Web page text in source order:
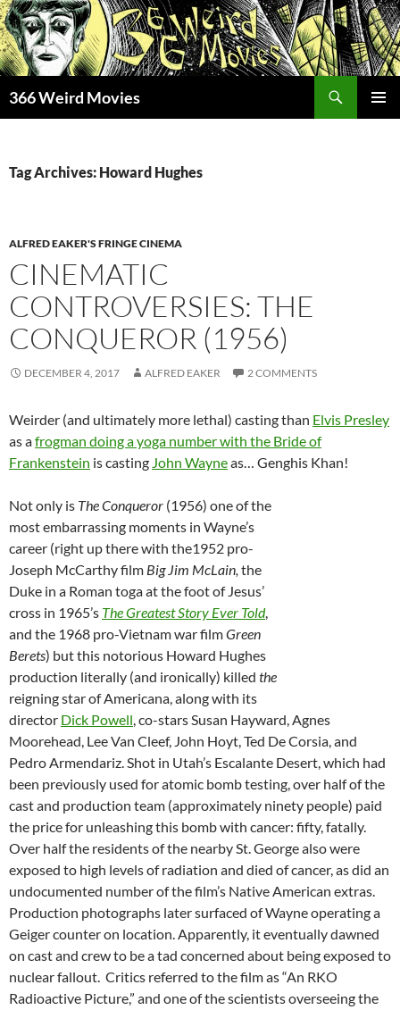
Skip
to
content
366 Weird Movies
Tag Archives: Howard Hughes
ALFRED EAKER'S FRINGE CINEMA
CINEMATIC
CONTROVERSIES: THE
CONQUEROR (1956)
DECEMBER 4, 2017 ALFRED EAKER 2 COMMENTS
Weirder (and ultimately more lethal) casting than Elvis Presley
as afrogman doing a yoga number with the Bride of
Frankenstein is casting John Wayneas… Genghis Khan!
Not only is The Conqueror (1956) one of the
most embarrassing moments in Wayne’s
career (right up there with the1952 pro-
Joseph McCarthy film Big Jim McLain, the
Duke in a Roman toga at the foot of Jesus’
cross in 1965’s The Greatest Story Ever Told,
and the 1968 pro-Vietnam war filmGreen
Berets) but this notorious Howard Hughes
production literally (and ironically) killed the
reigning star of Americana, along with its
director Dick Powell, co-stars Susan Hayward, Agnes
Moorehead, Lee Van Cleef, John Hoyt, Ted De Corsia, and
Pedro Armendariz. Shot in Utah’s Escalante Desert, which had
been previously used for atomic bomb testing, over half of the
cast and production team (approximately ninety people) paid
the price for unleashing this bomb with cancer: fifty, fatally.
Over half the residents of the nearby St. George also were
exposed to high levels of radiation and died of cancer, as did an
undocumented number of the film’s Native American extras.
Production photographs later surfaced of Wayne operating a
Geiger counter on location. Apparently, it eventually dawned
on cast and crew to be a tad concerned about being exposed to
nuclear fallout. Critics referred to the film as “An RKO
Radioactive Picture,” and one of the scientists overseeing the